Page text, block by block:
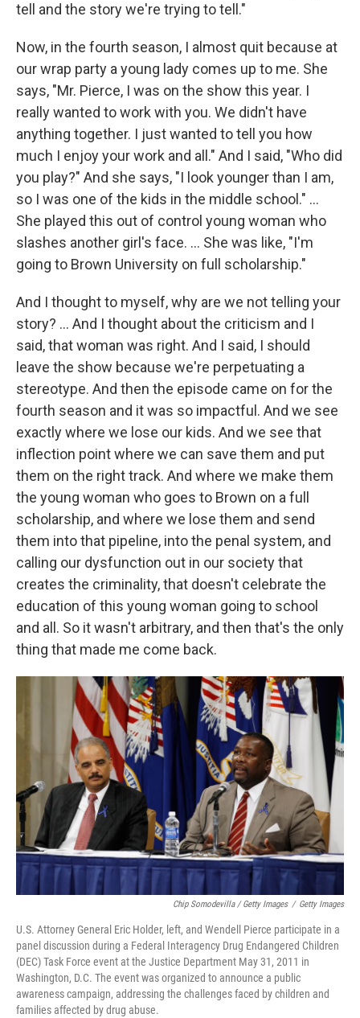
tell and the story we're trying to tell."
Now, in the fourth season, I almost quit because at
our wrap party a young lady comes up to me. She
says, "Mr. Pierce, I was on the show this year. I
really wanted to work with you. We didn't have
anything together. I just wanted to tell you how
much I enjoy your work and all." And I said, "Who did
you play?" And she says, "I look younger than I am,
so I was one of the kids in the middle school." …
She played this out of control young woman who
slashes another girl's face. … She was like, "I'm
going to Brown University on full scholarship."
And I thought to myself, why are we not telling your
story? ... And I thought about the criticism and I
said, that woman was right. And I said, I should
leave the show because we're perpetuating a
stereotype. And then the episode came on for the
fourth season and it was so impactful. And we see
exactly where we lose our kids. And we see that
inflection point where we can save them and put
them on the right track. And where we make them
the young woman who goes to Brown on a full
scholarship, and where we lose them and send
them into that pipeline, into the penal system, and
calling our dysfunction out in our society that
creates the criminality, that doesn't celebrate the
education of this young woman going to school
and all. So it wasn't arbitrary, and then that's the only
thing that made me come back.
Chip Somodevilla / Getty Images / Getty Images
U.S. Attorney General Eric Holder, left, and Wendell Pierce participate in a
panel discussion during a Federal Interagency Drug Endangered Children
(DEC) Task Force event at the Justice Department May 31, 2011 in
Washington, D.C. The event was organized to announce a public
awareness campaign, addressing the challenges faced by children and
families affected by drug abuse.